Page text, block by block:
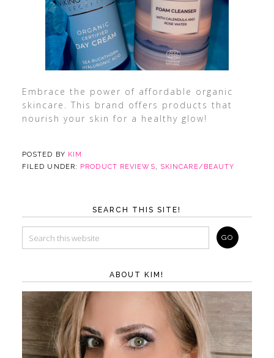
Embrace the power of affordable organic
skincare. This brand offers products that
nourish your skin for a healthy glow!
POSTED BY KIM
FILED UNDER: PRODUCT REVIEWS, SKINCARE/BEAUTY
SEARCH THIS SITE!
ABOUT KIM!